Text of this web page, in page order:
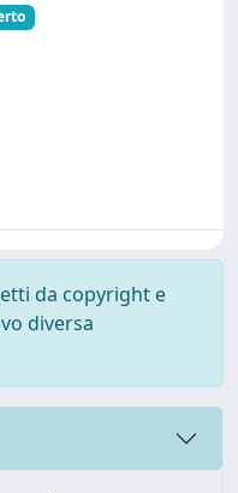
da copyright e
diversa